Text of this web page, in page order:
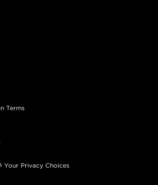
Terms
Your Privacy Choices